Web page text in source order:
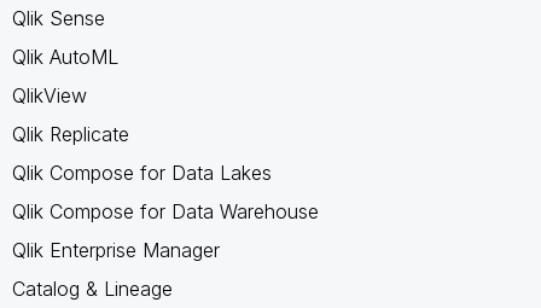
Qlik Sense
Qlik AutoML
QlikView
Qlik Replicate
Qlik Compose for Data Lakes
Qlik Compose for Data Warehouse
Qlik Enterprise Manager
Catalog & Lineage